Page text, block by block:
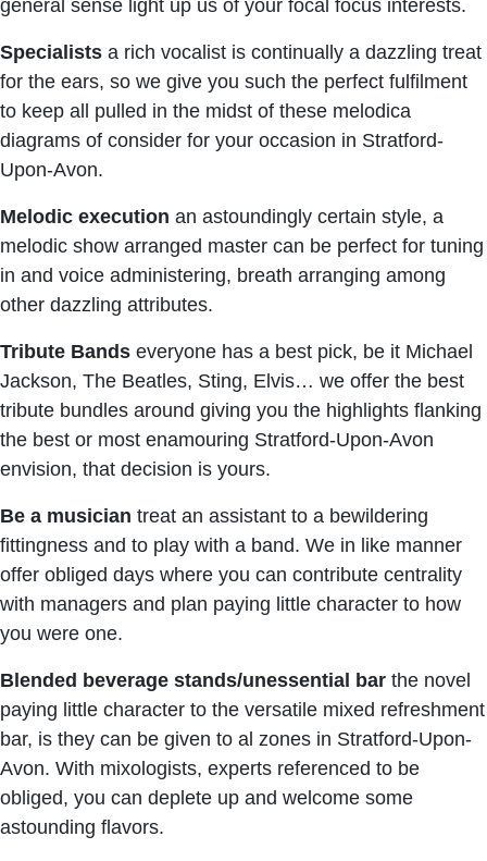
general sense light up us of your focal focus interests.
Specialists a rich vocalist is continually a dazzling treat
for the ears, so we give you such the perfect fulfilment
to keep all pulled in the midst of these melodica
diagrams of consider for your occasion in Stratford-
Upon-Avon.
Melodic execution an astoundingly certain style, a
melodic show arranged master can be perfect for tuning
in and voice administering, breath arranging among
other dazzling attributes.
Tribute Bands everyone has a best pick, be it Michael
Jackson, The Beatles, Sting, Elvis… we offer the best
tribute bundles around giving you the highlights flanking
the best or most enamouring Stratford-Upon-Avon
envision, that decision is yours.
Be a musician treat an assistant to a bewildering
fittingness and to play with a band. We in like manner
offer obliged days where you can contribute centrality
with managers and plan paying little character to how
you were one.
Blended beverage stands/unessential bar the novel
paying little character to the versatile mixed refreshment
bar, is they can be given to al zones in Stratford-Upon-
Avon. With mixologists, experts referenced to be
obliged, you can deplete up and welcome some
astounding flavors.